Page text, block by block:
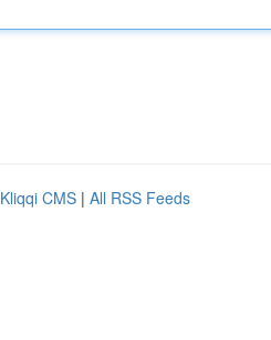
Kliqqi CMS | All RSS Feeds